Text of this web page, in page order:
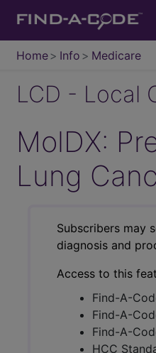
Home Info Medicare
LCD - Local
MolDX:
Lung
Subscribers may
diagnosis and
Access to this
Find-A-
Find-A-
Find-A-
HCC